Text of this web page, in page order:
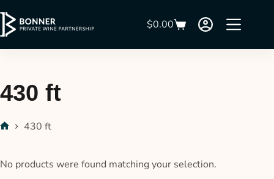
$0.00
430 ft
430 ft
No products were found matching your selection.